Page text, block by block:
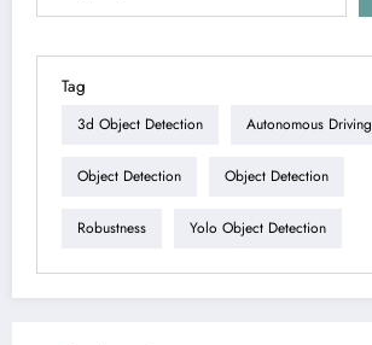
Tag
3d Object Detection Autonomous Driving
Object Detection Object Detection
Robustness Yolo Object Detection